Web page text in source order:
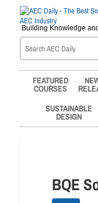
Building Knowledge
FEATURED
COURSES
SUSTAINABLE
DESIGN
BQE